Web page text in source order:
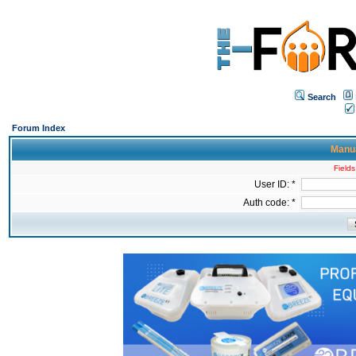
Search
Forum Index
User ID: *
Auth code: *